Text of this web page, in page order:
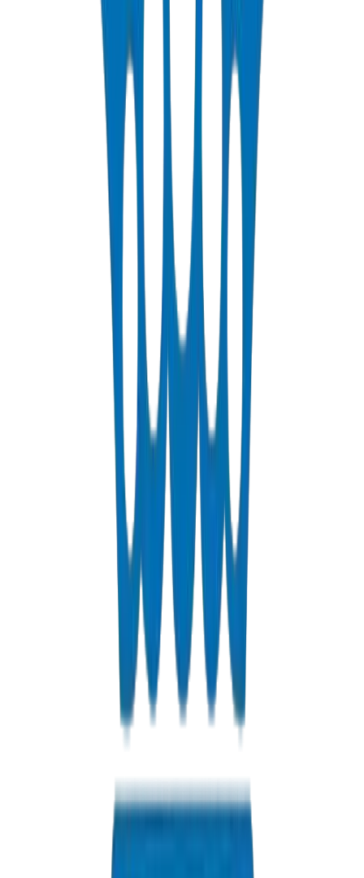
UPVC Drainage Pipes / Fittings in Dubai